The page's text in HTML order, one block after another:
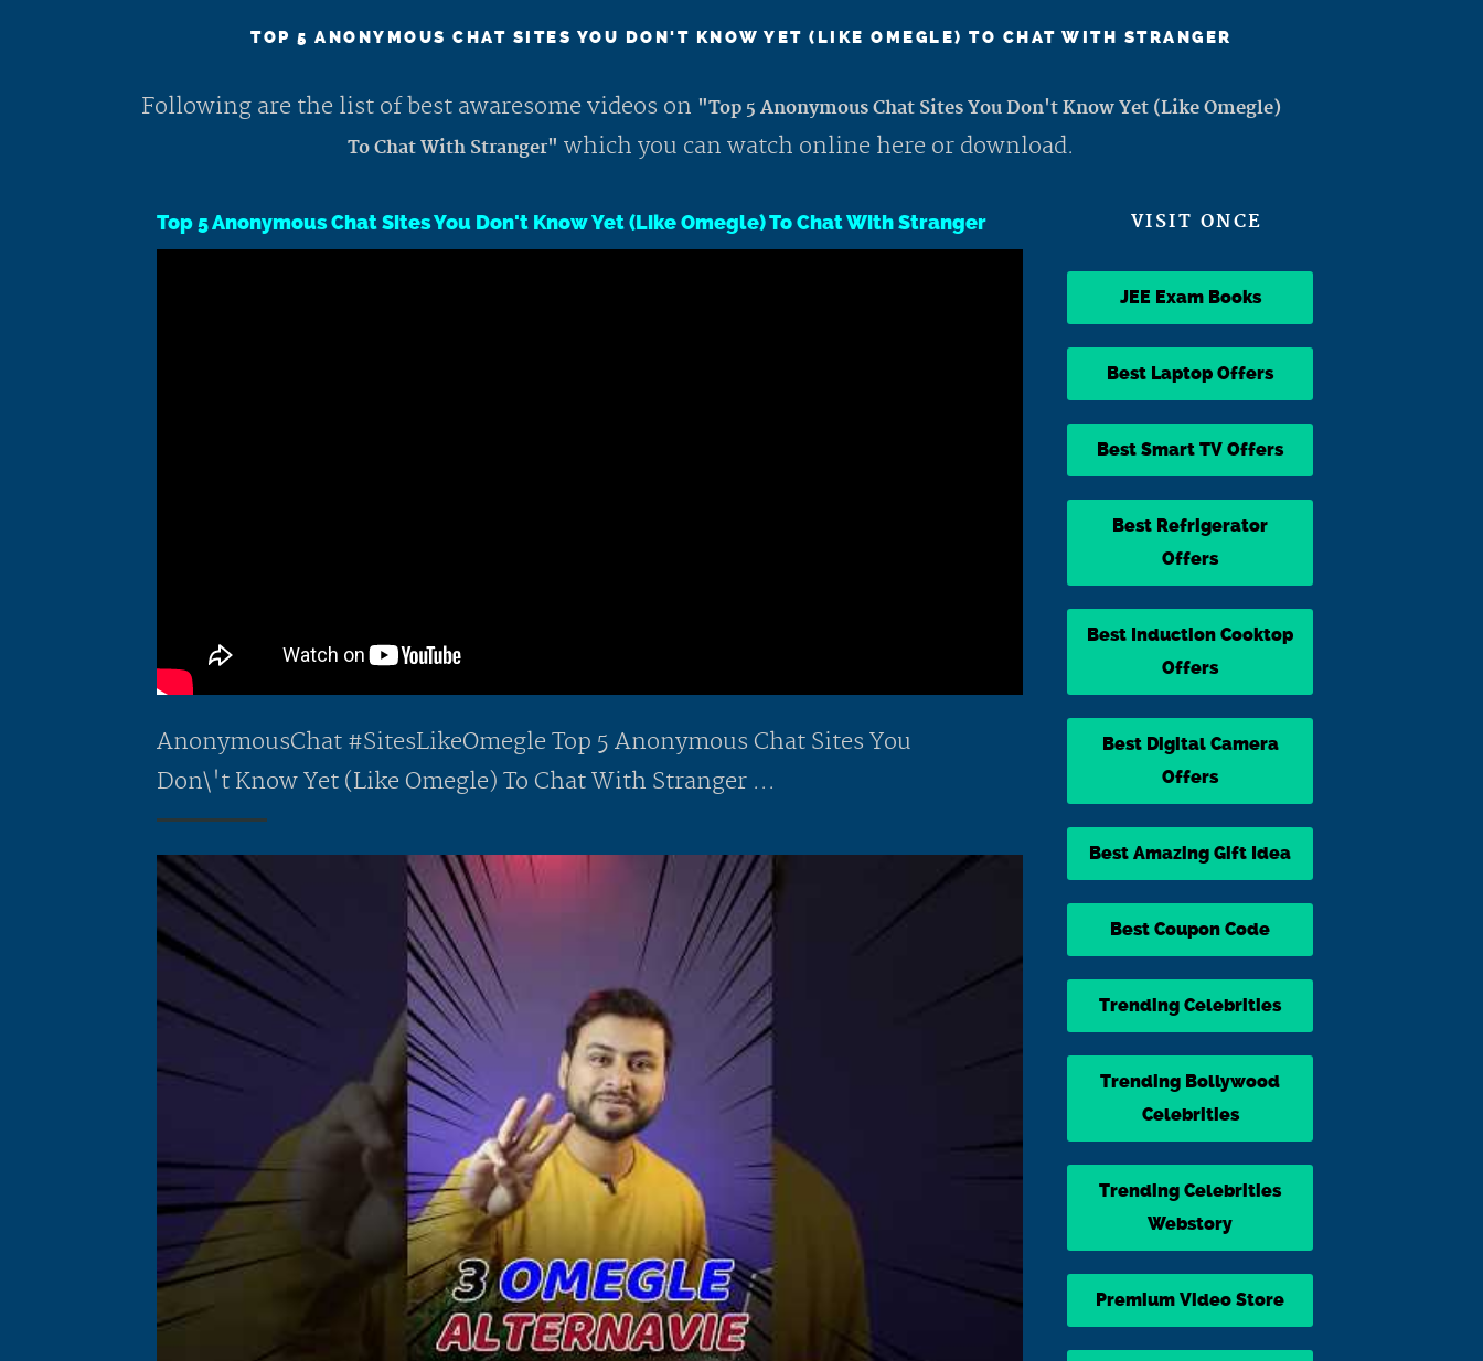
TOP 5 ANONYMOUS CHAT SITES YOU DON'T KNOW YET (LIKE OMEGLE) TO CHAT WITH STRANGER
Following are the list of best awaresome videos on "Top 5 Anonymous Chat Sites You Don't Know Yet (Like Omegle)
To Chat With Stranger" which you can watch online here or download.
Top 5 Anonymous Chat Sites You Don't Know Yet (Like Omegle) To Chat With Stranger
AnonymousChat #SitesLikeOmegle Top 5 Anonymous Chat Sites You
Don\'t Know Yet (Like Omegle) To Chat With Stranger ...
VISIT ONCE
JEE Exam Books
Best Laptop Offers
Best Smart TV Offers
Best Refrigerator
Offers
Best Induction Cooktop
Offers
Best Digital Camera
Offers
Best Amazing Gift Idea
Best Coupon Code
Trending Celebrities
Trending Bollywood
Celebrities
Trending Celebrities
Webstory
Premium Video Store